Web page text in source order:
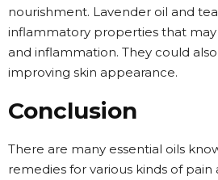
nourishment. Lavender oil and
inflammatory properties that
and inflammation. They could
improving skin appearance.
Conclusion
There are many essential oils
remedies for various kinds of pain